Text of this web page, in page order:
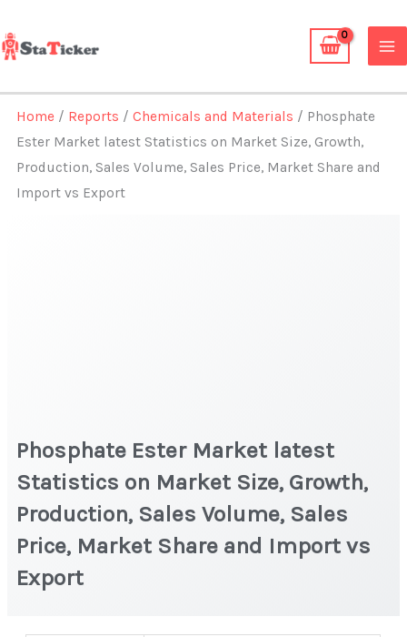
to
content
Home / Reports /Chemicals and Materials / Phosphate
Ester Market latest Statistics on Market Size, Growth,
Production, Sales Volume, Sales Price, Market Share and
Import vs Export
Phosphate Ester Market latest
Statistics on Market Size, Growth,
Production, Sales Volume, Sales
Price, Market Share and Import vs
Export